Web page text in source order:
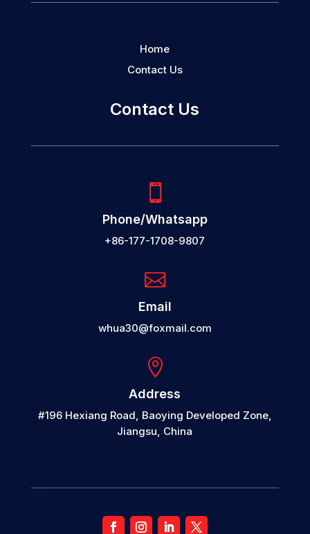
Home
Contact Us
Contact Us

Phone/Whatsapp
+86-177-1708-9807

Email
whua30@foxmail.com

Address
#196 Hexiang Road, Baoying Developed Zone,
Jiangsu, China